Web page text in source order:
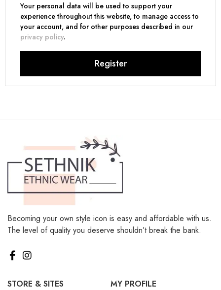
Your personal data will be used to support your
experience throughout this website, to manage access to
your account, and for other purposes described in our
privacy policy.
Register
Becoming your own style icon is easy and affordable with us.
The level of quality you deserve shouldn’t break the bank.
STORE & SITES
MY PROFILE